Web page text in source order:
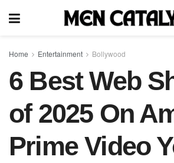
Home Entertainment Bollywood
6 Best Web
of 2025 On
Prime Video